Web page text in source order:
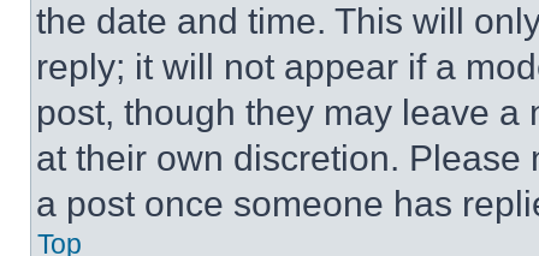
the date and time. This will
reply; it will not appear if a
post, though they may leave a
at their own discretion.
a post once someone has
Top